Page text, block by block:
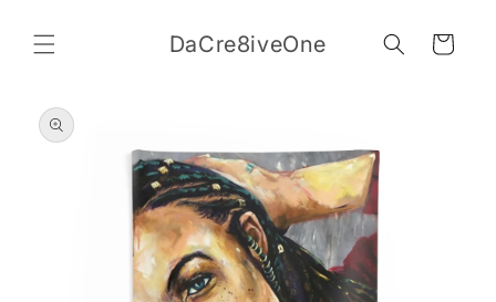
content
DaCre8iveOne Cart
product
information